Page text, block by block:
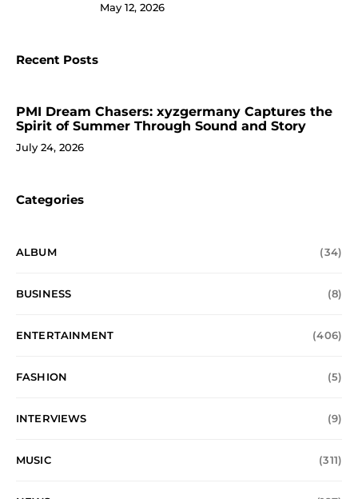
May 12, 2026
Recent Posts
PMI Dream Chasers: xyzgermany Captures the
Spirit of Summer Through Sound and Story
July 24, 2026
Categories
ALBUM (34)
BUSINESS (8)
ENTERTAINMENT (406)
FASHION (5)
INTERVIEWS (9)
MUSIC (311)